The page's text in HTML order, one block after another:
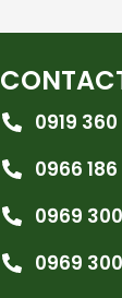
0919
0966
0969
0969